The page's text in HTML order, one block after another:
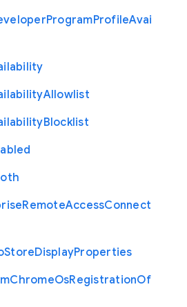
ProgramProfileAvai
Allowlist
Blocklist
RemoteAccessConnect
StoreDisplayProperties
ChromeOsRegistrationOf